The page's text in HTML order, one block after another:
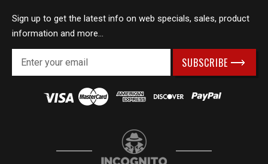
Sign up to get the latest info on web specials, sales, product
information and more...